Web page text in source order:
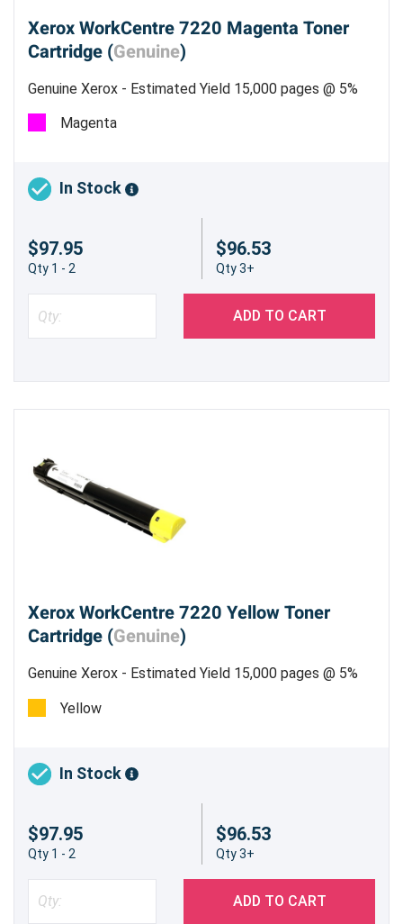
Xerox WorkCentre 7220 Magenta Toner
Cartridge (Genuine)
Genuine Xerox - Estimated Yield 15,000 pages @ 5%
Magenta
In Stock
$97.95
Qty 1 - 2
$96.53
Qty 3+
ADD TO CART
Xerox WorkCentre 7220 Yellow Toner
Cartridge (Genuine)
Genuine Xerox - Estimated Yield 15,000 pages @ 5%
Yellow
In Stock
$97.95
Qty 1 - 2
$96.53
Qty 3+
ADD TO CART